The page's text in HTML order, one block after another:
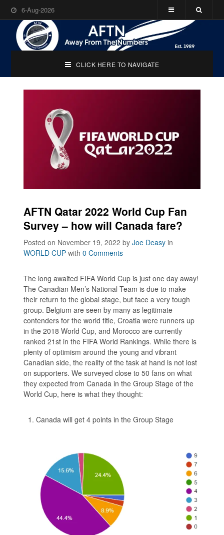
6-Aug-2026
CLICK HERE TO NAVIGATE
AFTN Qatar 2022 World Cup Fan
Survey – how will Canada fare?
Posted on November 19, 2022byJoe Deasy in
WORLD CUP with0 Comments
The long awaited FIFA World Cup is just one day away!
The Canadian Men’s National Team is due to make
their return to the global stage, but face a very tough
group. Belgium are seen by many as legitimate
contenders for the world title, Croatia were runners up
in the 2018 World Cup, and Morocco are currently
ranked 21st in the FIFA World Rankings. While there is
plenty of optimism around the young and vibrant
Canadian side, the reality of the task at hand is not lost
on supporters. We surveyed close to 50 fans on what
they expected from Canada in the Group Stage of the
World Cup, here is what they thought:
Canada will get 4 points in the Group Stage